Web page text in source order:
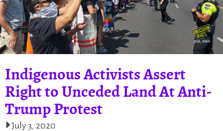
Indigenous Activists Assert
Right to Unceded Land At Anti-
Trump Protest
July 3, 2020